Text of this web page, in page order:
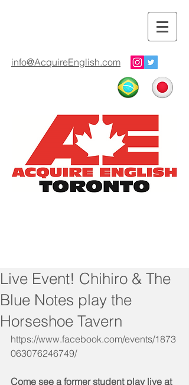
info@AcquireEnglish.com
Live Event! Chihiro & The
Blue Notes play the
Horseshoe Tavern
https://www.facebook.com/events/1873
063076246749/
Come see a former student play live at